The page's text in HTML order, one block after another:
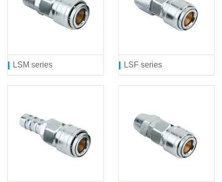
LSM series LSF series